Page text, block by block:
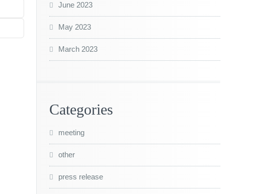
June 2023
May 2023
March 2023
Categories
meeting
other
press release